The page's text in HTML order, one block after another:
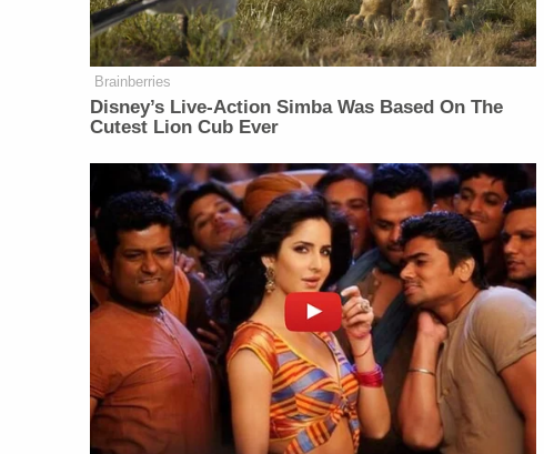
Brainberries
Disney’s Live-Action Simba Was Based On The
Cutest Lion Cub Ever